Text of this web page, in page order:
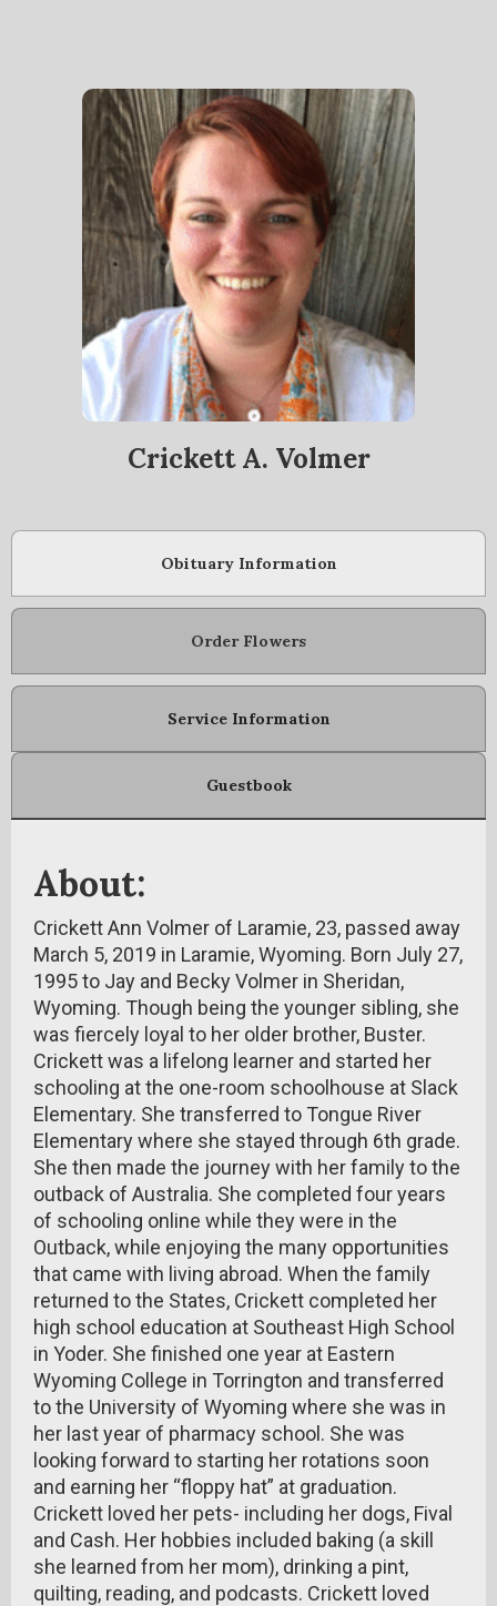
Crickett A. Volmer
Obituary Information
Order Flowers
Service Information
Guestbook
About:
Crickett Ann Volmer of Laramie, 23, passed away
March 5, 2019 in Laramie, Wyoming. Born July 27,
1995 to Jay and Becky Volmer in Sheridan,
Wyoming. Though being the younger sibling, she
was fiercely loyal to her older brother, Buster.
Crickett was a lifelong learner and started her
schooling at the one-room schoolhouse at Slack
Elementary. She transferred to Tongue River
Elementary where she stayed through 6th grade.
She then made the journey with her family to the
outback of Australia. She completed four years
of schooling online while they were in the
Outback, while enjoying the many opportunities
that came with living abroad. When the family
returned to the States, Crickett completed her
high school education at Southeast High School
in Yoder. She finished one year at Eastern
Wyoming College in Torrington and transferred
to the University of Wyoming where she was in
her last year of pharmacy school. She was
looking forward to starting her rotations soon
and earning her “floppy hat” at graduation.
Crickett loved her pets- including her dogs, Fival
and Cash. Her hobbies included baking (a skill
she learned from her mom), drinking a pint,
quilting, reading, and podcasts. Crickett loved